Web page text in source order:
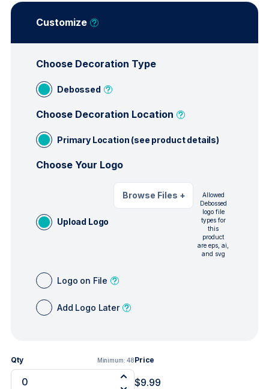
Customize
Choose Decoration Type
Debossed
Choose Decoration Location
Primary Location (see product details)
Choose Your Logo
Upload Logo
Browse Files +
Allowed
Debossed
logo file
types for
this
product
are eps, ai,
and svg
Logo on File
Add Logo Later
Qty Minimum:48Price
$9.99